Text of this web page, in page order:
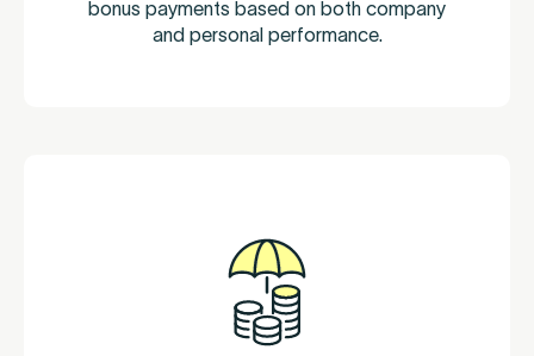
bonus payments based on both company
and personal performance.